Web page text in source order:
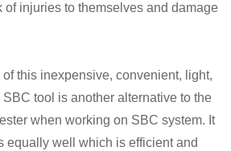
of injuries to themselves and damage
this inexpensive, convenient, light,
tool is another alternative to the
when working on SBC system. It
equally well which is efficient and